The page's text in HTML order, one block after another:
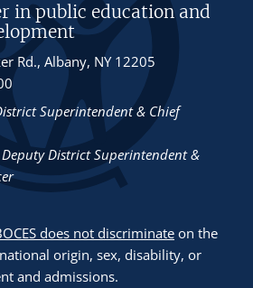
in public education and
Rd., Albany, NY 12205
Superintendent & Chief
Deputy District Superintendent &
does not discriminate on the
origin, sex, disability, or
and admissions.